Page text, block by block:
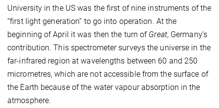
University in the US was the first of nine instruments of the
“first light generation” to go into operation. At the
beginning of April it was then the turn of Great, Germany’s
contribution. This spectrometer surveys the universe in the
far-infrared region at wavelengths between 60 and 250
micrometres, which are not accessible from the surface of
the Earth because of the water vapour absorption in the
atmosphere.